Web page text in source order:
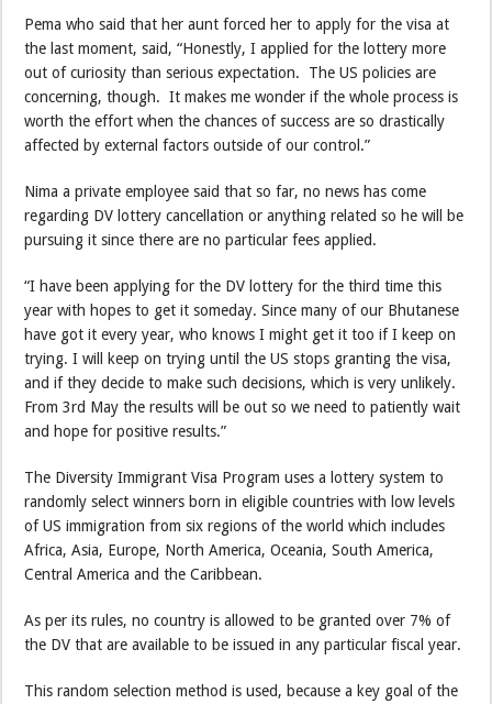
Pema who said that her aunt forced her to apply for the visa at
the last moment, said, “Honestly, I applied for the lottery more
out of curiosity than serious expectation. The US policies are
concerning, though. It makes me wonder if the whole process is
worth the effort when the chances of success are so drastically
affected by external factors outside of our control.”
Nima a private employee said that so far, no news has come
regarding DV lottery cancellation or anything related so he will be
pursuing it since there are no particular fees applied.
“I have been applying for the DV lottery for the third time this
year with hopes to get it someday. Since many of our Bhutanese
have got it every year, who knows I might get it too if I keep on
trying. I will keep on trying until the US stops granting the visa,
and if they decide to make such decisions, which is very unlikely.
From 3rd May the results will be out so we need to patiently wait
and hope for positive results.”
The Diversity Immigrant Visa Program uses a lottery system to
randomly select winners born in eligible countries with low levels
of US immigration from six regions of the world which includes
Africa, Asia, Europe, North America, Oceania, South America,
Central America and the Caribbean.
As per its rules, no country is allowed to be granted over 7% of
the DV that are available to be issued in any particular fiscal year.
This random selection method is used, because a key goal of the